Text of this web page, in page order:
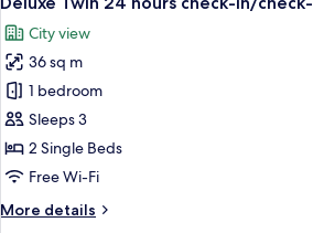
all
photos
for
Deluxe
Twin
24
hours
in/check-
City view
36 sq m
1 bedroom
Sleeps 3
2 Single Beds
Free Wi-Fi
More details
More